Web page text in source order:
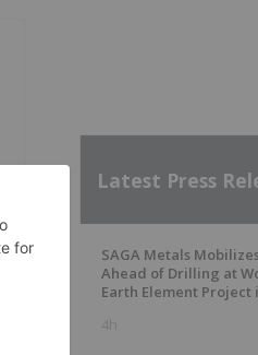
Latest Press
SAGA Metals
Ahead of Drilling at
Earth Element Project
4h